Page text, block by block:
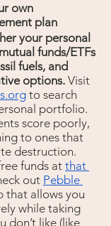
own
plan
your personal
funds/ETFs
fuels, and
options. Visit
to search
portfolio.
score poorly,
to ones that
destruction.
funds at that
out Pebble
that allows you
while taking
don’t like (like